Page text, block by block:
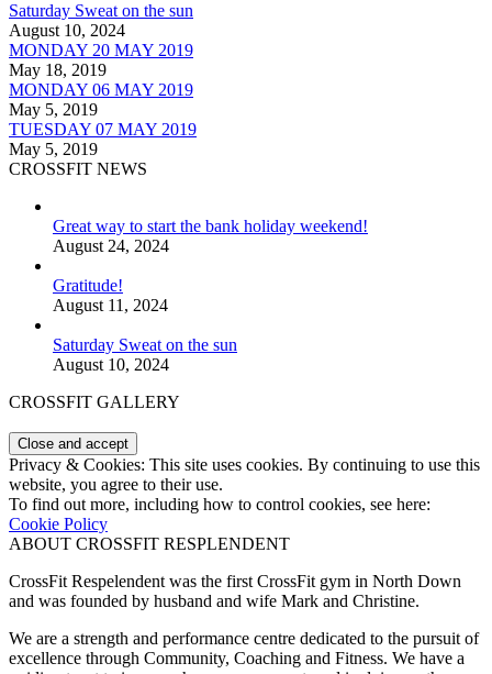
Saturday Sweat on the sun
August 10, 2024
MONDAY 20 MAY 2019
May 18, 2019
MONDAY 06 MAY 2019
May 5, 2019
TUESDAY 07 MAY 2019
May 5, 2019
CROSSFIT NEWS
Great way to start the bank holiday weekend!
August 24, 2024
Gratitude!
August 11, 2024
Saturday Sweat on the sun
August 10, 2024
CROSSFIT GALLERY
Privacy & Cookies: This site uses cookies. By continuing to use this
website, you agree to their use.
To find out more, including how to control cookies, see here:
Cookie Policy
ABOUT CROSSFIT RESPLENDENT
CrossFit Respelendent was the first CrossFit gym in North Down
and was founded by husband and wife Mark and Christine.
We are a strength and performance centre dedicated to the pursuit of
excellence through Community, Coaching and Fitness. We have a